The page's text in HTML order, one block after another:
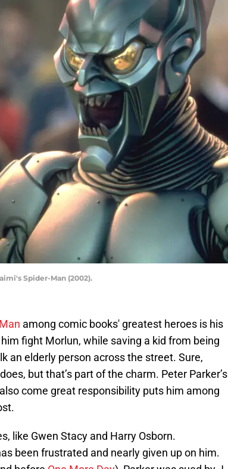
Spider-Man (2002).
among comic books' greatest heroes is his
fight Morlun, while saving a kid from being
an elderly person across the street. Sure,
but that’s part of the charm. Peter Parker’s
come great responsibility puts him among
like Gwen Stacy and Harry Osborn.
been frustrated and nearly given up on him.